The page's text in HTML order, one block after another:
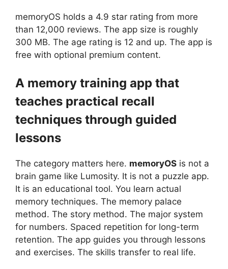
memoryOS holds a 4.9 star rating from more
than 12,000 reviews. The app size is roughly
300 MB. The age rating is 12 and up. The app is
free with optional premium content.
A memory training app that
teaches practical recall
techniques through guided
lessons
The category matters here. memoryOS is not a
brain game like Lumosity. It is not a puzzle app.
It is an educational tool. You learn actual
memory techniques. The memory palace
method. The story method. The major system
for numbers. Spaced repetition for long-term
retention. The app guides you through lessons
and exercises. The skills transfer to real life.